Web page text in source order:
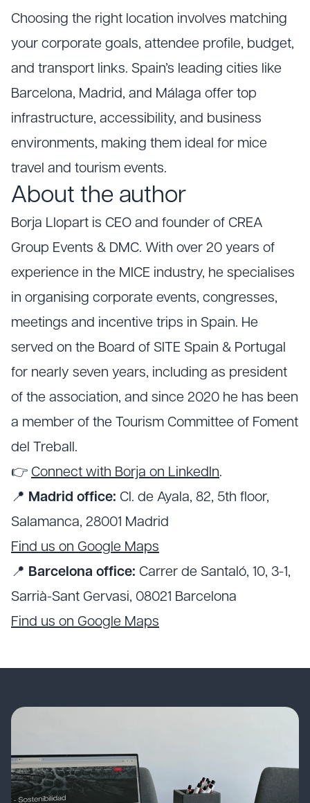
Choosing the right location involves matching
your corporate goals, attendee profile, budget,
and transport links. Spain’s leading cities like
Barcelona, Madrid, and Málaga offer top
infrastructure, accessibility, and business
environments, making them ideal for mice
travel and tourism events.
About the author
Borja Llopart is CEO and founder of CREA
Group Events & DMC. With over 20 years of
experience in the MICE industry, he specialises
in organising corporate events, congresses,
meetings and incentive trips in Spain. He
served on the Board of SITE Spain & Portugal
for nearly seven years, including as president
of the association, and since 2020 he has been
a member of the Tourism Committee of Foment
del Treball.
👉 Connect with Borja on LinkedIn.
📍 Madrid office: Cl. de Ayala, 82, 5th floor,
Salamanca, 28001 Madrid
Find us on Google Maps
📍 Barcelona office: Carrer de Santaló, 10, 3-1,
Sarrià-Sant Gervasi, 08021 Barcelona
Find us on Google Maps